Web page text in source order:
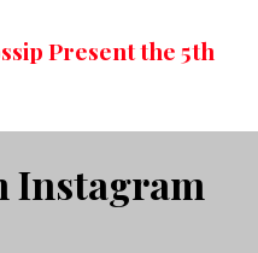
Present the 5th
Instagram